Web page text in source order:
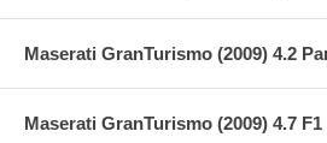
Maserati GranTurismo (2009) 4.2
Maserati GranTurismo (2009) 4.7